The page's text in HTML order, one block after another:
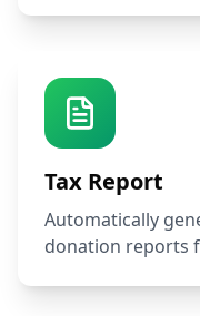
Tax Report
Automatically
donation reports